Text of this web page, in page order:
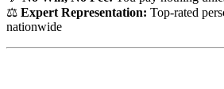
⚖️ Expert Representation: Top-rated
nationwide